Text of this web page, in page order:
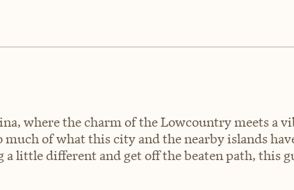
where the charm of the Lowcountry meets a
much of what this city and the nearby islands
little different and get off the beaten path, this